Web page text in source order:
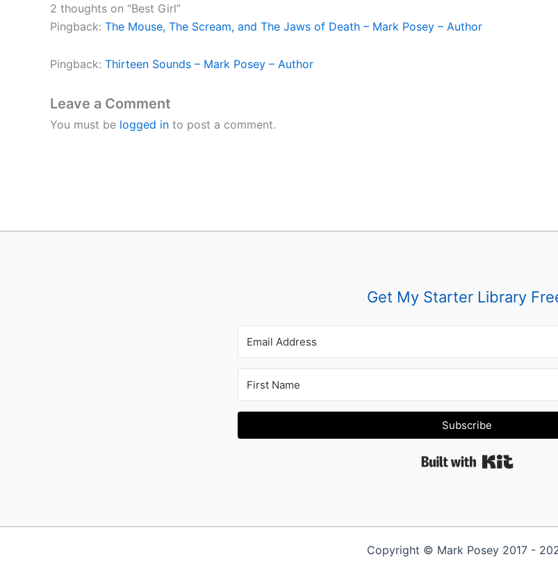
2 thoughts on “Best Girl”
Pingback: The Mouse, The Scream, and The Jaws of Death – Mark Posey – Author
Pingback: Thirteen Sounds – Mark Posey – Author
Leave a Comment
You must be logged in to post a comment.
Get My Starter Library
Subscribe
Copyright © Mark Posey 2017 -